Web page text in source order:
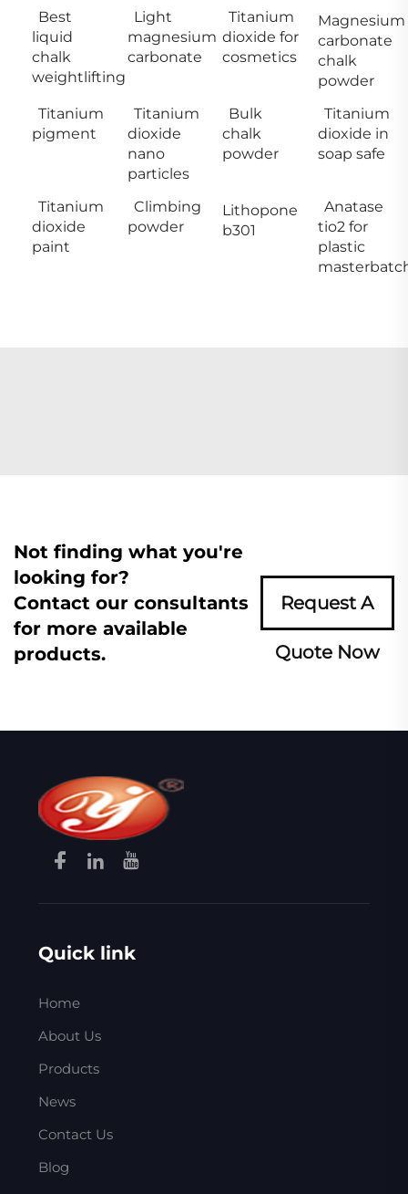
Best
liquid
chalk
weightlifting
Light
magnesium
carbonate
Titanium
dioxide for
cosmetics
Magnesium
carbonate
chalk
powder
Titanium
pigment
Titanium
dioxide
nano
particles
Bulk
chalk
powder
Titanium
dioxide in
soap safe
Titanium
dioxide
paint
Climbing
powder
Lithopone
b301
Anatase
tio2 for
plastic
Not finding what you're
looking for?
Contact our consultants
for more available
products.
Request A
Quote Now
Quick link
Home
About Us
Products
News
Contact Us
Blog